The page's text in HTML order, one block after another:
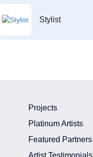
Stylist
Projects
Platinum Artists
Featured Partners
Artist Testimonials